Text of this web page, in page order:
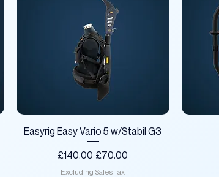
Quick View
Easyrig Easy Vario 5 w/Stabil G3
Regular Price
£140.00 Sale Price
£70.00
Excluding Sales Tax